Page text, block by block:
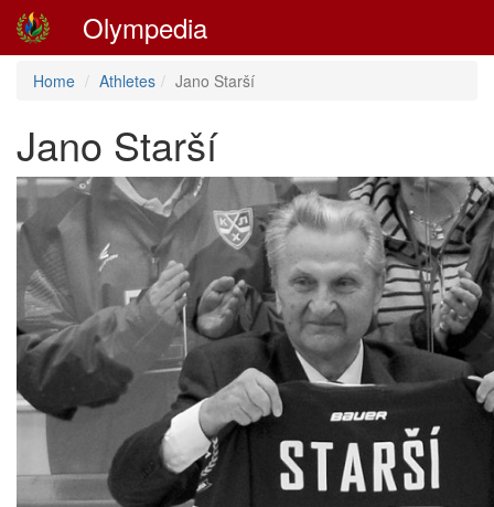
Olympedia
Home Athletes Jano Starší
Jano Starší